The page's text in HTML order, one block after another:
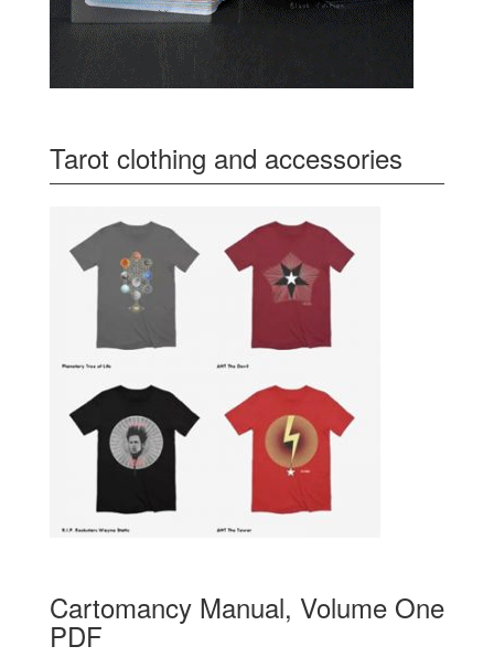
Tarot clothing and accessories
Cartomancy Manual, Volume One
PDF